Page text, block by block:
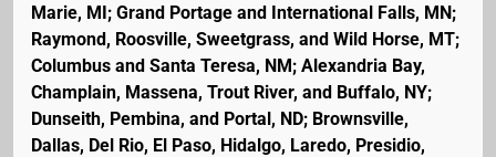
Marie, MI; Grand Portage and International Falls, MN;
Raymond, Roosville, Sweetgrass, and Wild Horse, MT;
Columbus and Santa Teresa, NM; Alexandria Bay,
Champlain, Massena, Trout River, and Buffalo, NY;
Dunseith, Pembina, and Portal, ND; Brownsville,
Dallas, Del Rio, El Paso, Hidalgo, Laredo, Presidio,